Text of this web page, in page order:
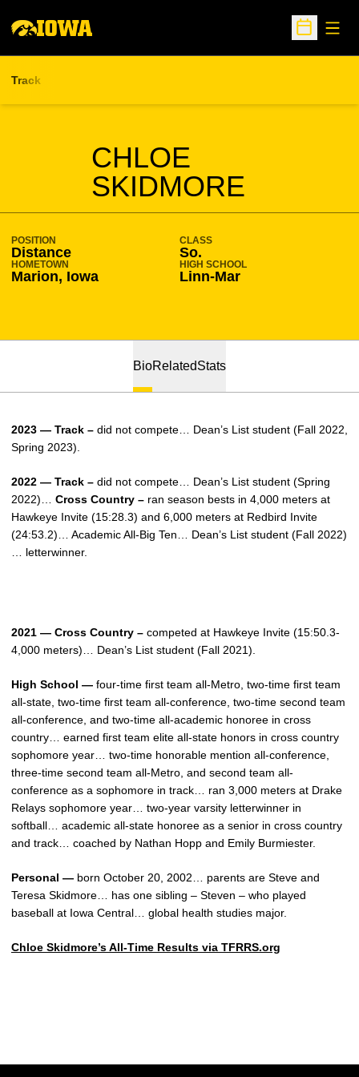
Open
Track
CHLOE
SKIDMORE
SEASON 2021-22
POSITION
Distance
CLASS
So.
HOMETOWN
Marion, Iowa
HIGH SCHOOL
Linn-Mar
BioRelatedStats
2023 — Track – did not compete… Dean’s List student (Fall 2022,
Spring 2023).
2022 — Track – did not compete… Dean’s List student (Spring
2022)… Cross Country – ran season bests in 4,000 meters at
Hawkeye Invite (15:28.3) and 6,000 meters at Redbird Invite
(24:53.2)… Academic All-Big Ten… Dean’s List student (Fall 2022)
… letterwinner.
2021 — Cross Country – competed at Hawkeye Invite (15:50.3-
4,000 meters)… Dean’s List student (Fall 2021).
High School — four-time first team all-Metro, two-time first team
all-state, two-time first team all-conference, two-time second team
all-conference, and two-time all-academic honoree in cross
country… earned first team elite all-state honors in cross country
sophomore year… two-time honorable mention all-conference,
three-time second team all-Metro, and second team all-
conference as a sophomore in track… ran 3,000 meters at Drake
Relays sophomore year… two-year varsity letterwinner in
softball… academic all-state honoree as a senior in cross country
and track… coached by Nathan Hopp and Emily Burmiester.
Personal — born October 20, 2002… parents are Steve and
Teresa Skidmore… has one sibling – Steven – who played
baseball at Iowa Central… global health studies major.
Chloe Skidmore’s All-Time Results via TFRRS.org